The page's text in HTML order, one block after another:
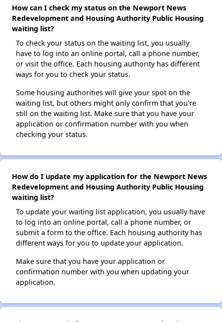
How can I check my status on the Newport News
Redevelopment and Housing Authority Public Housing
waiting list?
To check your status on the waiting list, you usually
have to log into an online portal, call a phone number,
or visit the office. Each housing authority has different
ways for you to check your status.
Some housing authorities will give your spot on the
waiting list, but others might only confirm that you're
still on the waiting list. Make sure that you have your
application or confirmation number with you when
checking your status.
How do I update my application for the Newport News
Redevelopment and Housing Authority Public Housing
waiting list?
To update your waiting list application, you usually have
to log into an online portal, call a phone number, or
submit a form to the office. Each housing authority has
different ways for you to update your application.
Make sure that you have your application or
confirmation number with you when updating your
application.